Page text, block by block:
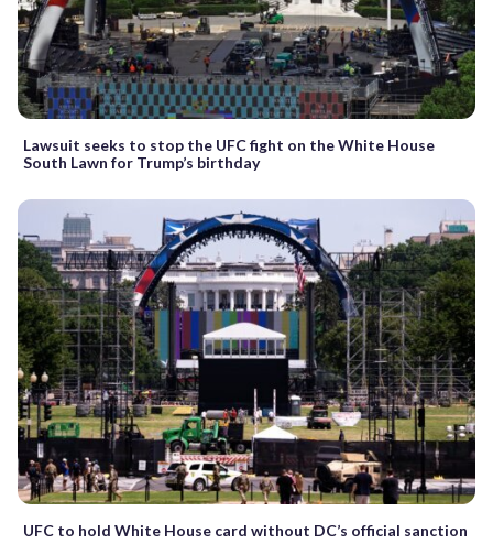
Lawsuit seeks to stop the UFC fight on the White House
South Lawn for Trump’s birthday
UFC to hold White House card without DC’s official sanction